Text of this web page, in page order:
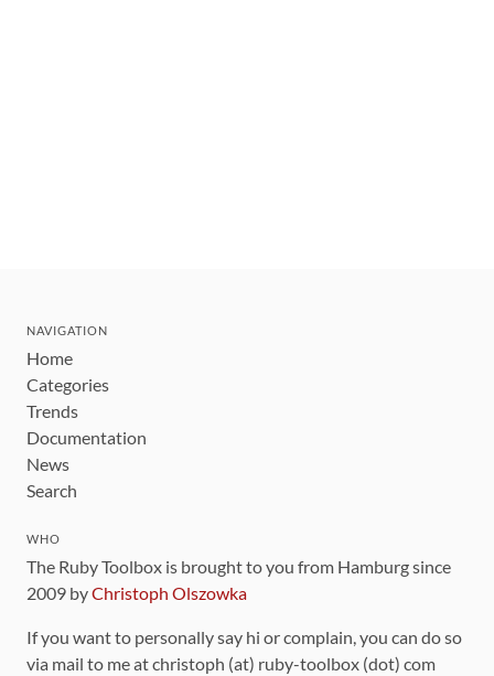
NAVIGATION
Home
Categories
Trends
Documentation
News
Search
WHO
The Ruby Toolbox is brought to you from Hamburg since
2009 byChristoph Olszowka
If you want to personally say hi or complain, you can do so
via mail to me at christoph (at) ruby-toolbox (dot) com